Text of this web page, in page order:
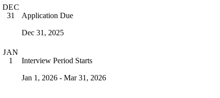
DEC
31
Application Due
Dec 31, 2025
JAN
1
Interview Period Starts
Jan 1, 2026 - Mar 31, 2026